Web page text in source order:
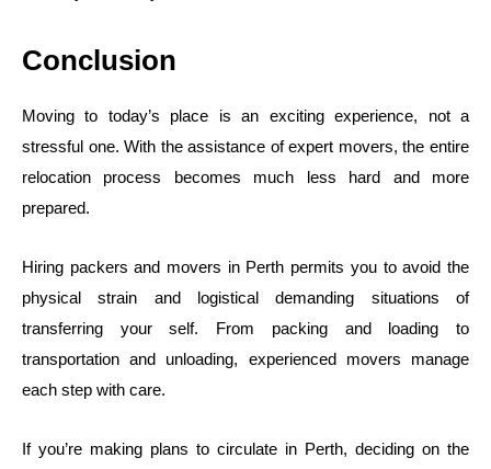
Conclusion
Moving to today’s place is an exciting experience, not a
stressful one. With the assistance of expert movers, the entire
relocation process becomes much less hard and more
prepared.
Hiring packers and movers in Perth permits you to avoid the
physical strain and logistical demanding situations of
transferring your self. From packing and loading to
transportation and unloading, experienced movers manage
each step with care.
If you’re making plans to circulate in Perth, deciding on the